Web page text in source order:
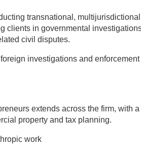
transnational, multijurisdictional
clients in governmental
civil disputes.
investigations and enforcement
extends across the firm, with a
property and tax planning.
work